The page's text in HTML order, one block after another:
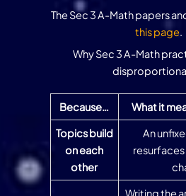
The Sec 3 A-Math papers
this page.
Why Sec 3 A-Math
Because… What it
Topics build
on each
other
An
resurfaces
Writing the